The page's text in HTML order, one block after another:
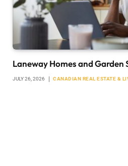
Laneway Homes and Garden
JULY 26, 2026 CANADIAN REAL ESTATE &